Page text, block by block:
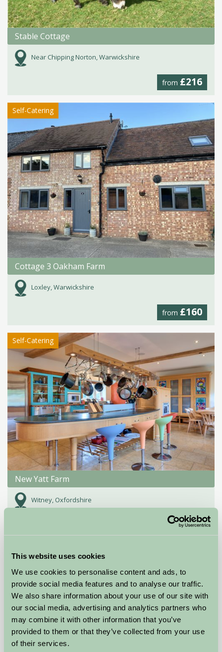
This website uses cookies
We use cookies to personalise content and ads, to
provide social media features and to analyse our traffic.
We also share information about your use of our site with
our social media, advertising and analytics partners who
may combine it with other information that you’ve
provided to them or that they’ve collected from your use
of their services.
Stable Cottage
Near Chipping Norton, Warwickshire
from £216
Self-Catering
Cottage 3 Oakham Farm
Loxley, Warwickshire
from £160
Self-Catering
New Yatt Farm
Witney, Oxfordshire
from£850
Bed And Breakfast